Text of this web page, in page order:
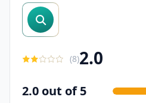
search reviews
(8)2.0
2.0 out of 5